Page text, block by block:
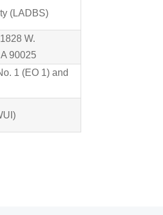
(LADBS)
W.
90025
1 (EO 1) and